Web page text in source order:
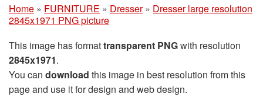
Home » FURNITURE » Dresser » Dresser large resolution
2845x1971 PNG picture
This image has formattransparent PNGwith resolution
2845x1971.
You can download this image in best resolution from this
page and use it for design and web design.